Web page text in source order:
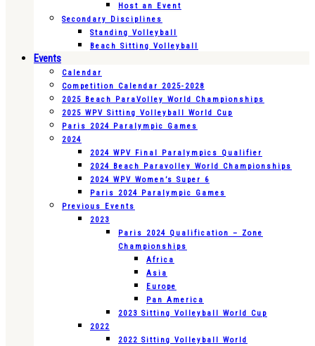
Host an Event
Secondary Disciplines
Standing Volleyball
Beach Sitting Volleyball
Events
Calendar
Competition Calendar 2025-2028
2025 Beach ParaVolley World Championships
2025 WPV Sitting Volleyball World Cup
Paris 2024 Paralympic Games
2024
2024 WPV Final Paralympics Qualifier
2024 Beach Paravolley World Championships
2024 WPV Women’s Super 6
Paris 2024 Paralympic Games
Previous Events
2023
Paris 2024 Qualification – Zone
Championships
Africa
Asia
Europe
Pan America
2023 Sitting Volleyball World Cup
2022
2022 Sitting Volleyball World